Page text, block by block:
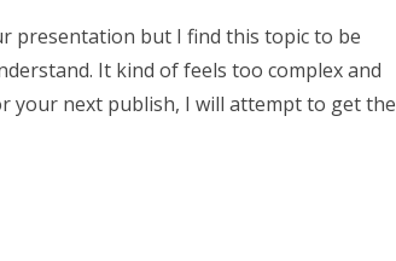
presentation but I find this topic to be
It kind of feels too complex and
your next publish, I will attempt to get the